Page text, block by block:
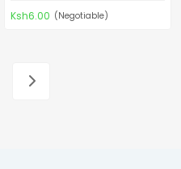
Ksh6.00 (Negotiable)